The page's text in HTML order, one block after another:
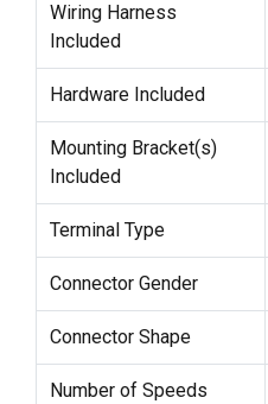
Wiring Harness
Included
Hardware Included
Mounting Bracket(s)
Included
Terminal Type
Connector Gender
Connector Shape
Number of Speeds